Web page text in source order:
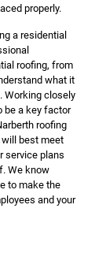
properly.
a residential
roofing, from
what it
Working closely
be a key factor
roofing
best meet
service plans
We know
to make the
and your